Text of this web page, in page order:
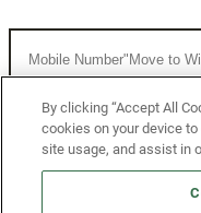
CUSTOMER
MORE WAYS
By clicking “Accept All
cookies on your device
site usage, and assist in